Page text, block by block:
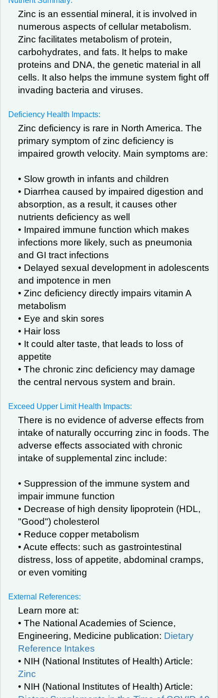
Zinc is an essential mineral, it is involved in
numerous aspects of cellular metabolism.
Zinc facilitates metabolism of protein,
carbohydrates, and fats. It helps to make
proteins and DNA, the genetic material in all
cells. It also helps the immune system fight off
invading bacteria and viruses.
Deficiency Health Impacts:
Zinc deficiency is rare in North America. The
primary symptom of zinc deficiency is
impaired growth velocity. Main symptoms are:
• Slow growth in infants and children
• Diarrhea caused by impaired digestion and
absorption, as a result, it causes other
nutrients deficiency as well
• Impaired immune function which makes
infections more likely, such as pneumonia
and GI tract infections
• Delayed sexual development in adolescents
and impotence in men
• Zinc deficiency directly impairs vitamin A
metabolism
• Eye and skin sores
• Hair loss
• It could alter taste, that leads to loss of
appetite
• The chronic zinc deficiency may damage
the central nervous system and brain.
Exceed Upper Limit Health Impacts:
There is no evidence of adverse effects from
intake of naturally occurring zinc in foods. The
adverse effects associated with chronic
intake of supplemental zinc include:
• Suppression of the immune system and
impair immune function
• Decrease of high density lipoprotein (HDL,
"Good") cholesterol
• Reduce copper metabolism
• Acute effects: such as gastrointestinal
distress, loss of appetite, abdominal cramps,
or even vomiting
External References:
Learn more at:
• The National Academies of Science,
Engineering, Medicine publication: Dietary
Reference Intakes
• NIH (National Institutes of Health) Article:
Zinc
• NIH (National Institutes of Health) Article: